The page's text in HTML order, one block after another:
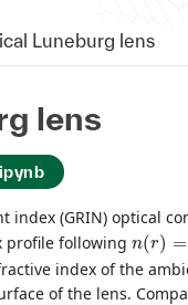
Luneburg lens
lens
(GRIN) optical
profile following n(r) =
n(r)=n
index of the
of the lens.